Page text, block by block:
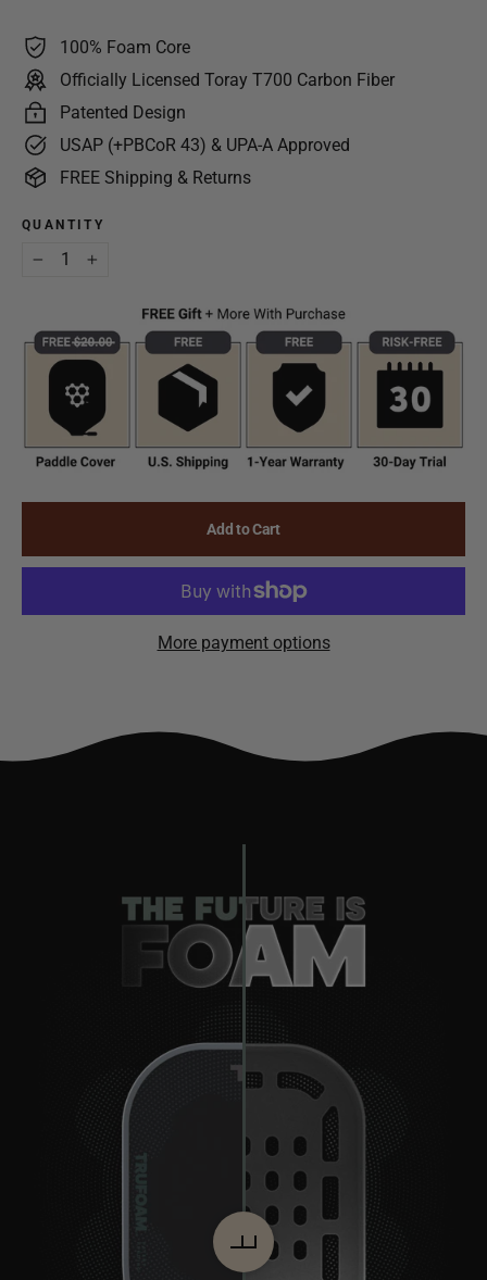
100% Foam Core
Officially Licensed Toray T700 Carbon Fiber
Patented Design
USAP (+PBCoR 43) & UPA-A Approved
FREE Shipping & Returns
QUANTITY
Add to Cart
More payment options